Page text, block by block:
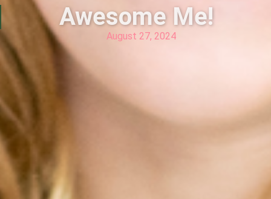
Awesome Me!
August 27, 2024